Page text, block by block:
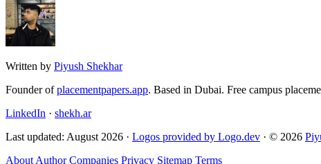
Written by Piyush Shekhar
Founder ofplacementpapers.app. Based in Dubai. Free campus
LinkedIn · shekh.ar
Last updated: August 2026 · Logos provided by Logo.dev · © 2026
About Author Companies Privacy Sitemap Terms